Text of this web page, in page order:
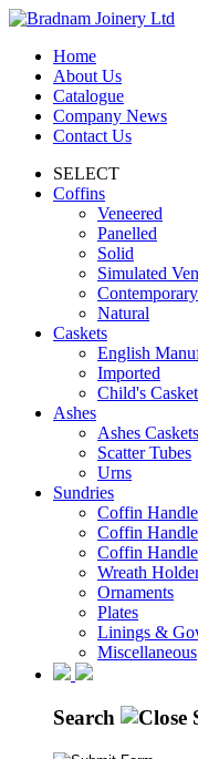
Home
About Us
Catalogue
Company News
Contact Us
SELECT
Coffins
Veneered
Panelled
Solid
Simulated
Contemporary
Natural
Caskets
English
Imported
Child's
Ashes
Ashes Caskets
Scatter Tubes
Urns
Sundries
Coffin
Coffin
Coffin
Wreath
Ornaments
Plates
Linings &
Miscellaneous
Search